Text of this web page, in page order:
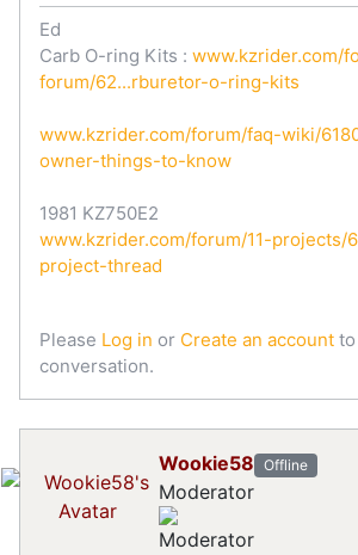
Ed
Carb O-ring Kits : www.kzrider.com/
forum/62...rburetor-o-ring-kits
www.kzrider.com/forum/faq-wiki/
owner-things-to-know
1981 KZ750E2
www.kzrider.com/forum/11-projects/
project-thread
Please Log in or Create an account
conversation.
Wookie58 Offline
Moderator